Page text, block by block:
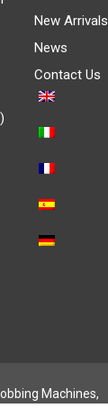
New Arrivals
News
Contact Us
Machines,